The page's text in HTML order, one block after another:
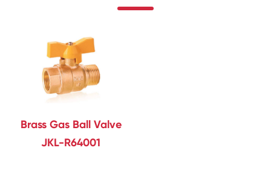
Brass Gas Ball Valve
JKL-R64001